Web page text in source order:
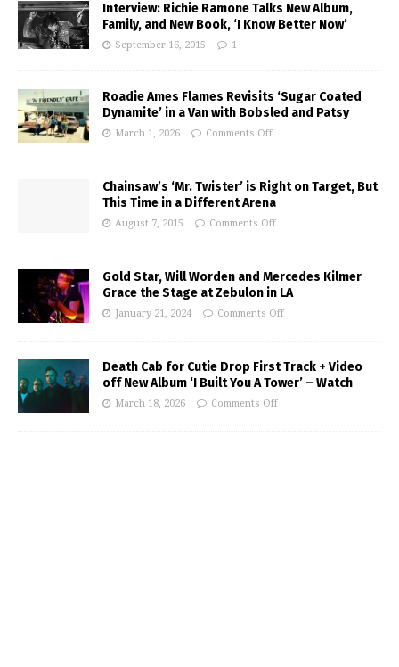
Interview: Richie Ramone Talks New Album,
Family, and New Book, ‘I Know Better Now’
September 16, 2015 1
Roadie Ames Flames Revisits ‘Sugar Coated
Dynamite’ in a Van with Bobsled and Patsy
March 1, 2026 Comments Off
Chainsaw’s ‘Mr. Twister’ is Right on Target, But
This Time in a Different Arena
August 7, 2015 Comments Off
Gold Star, Will Worden and Mercedes Kilmer
Grace the Stage at Zebulon in LA
January 21, 2024 Comments Off
Death Cab for Cutie Drop First Track + Video
off New Album ‘I Built You A Tower’ – Watch
March 18, 2026 Comments Off